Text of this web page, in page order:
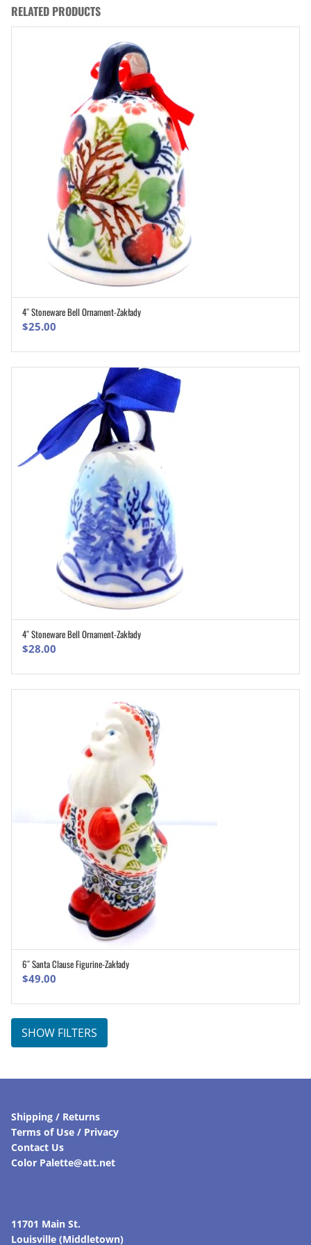
RELATED PRODUCTS
ADD TO CART
4″ Stoneware Bell Ornament-Zakłady
$25.00
ADD TO CART
4″ Stoneware Bell Ornament-Zakłady
$28.00
6″ Santa Clause Figurine-Zakłady
$49.00
SHOW FILTERS
Shipping / Returns
Terms of Use / Privacy
Contact Us
Color Palette@att.net
11701 Main St.
Louisville (Middletown)